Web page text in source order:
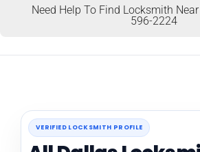
Need Help To Find Locksmith
596-2224
VERIFIED LOCKSMITH PROFILE